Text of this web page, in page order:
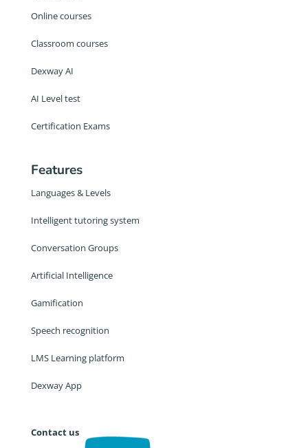
Online courses
Classroom courses
Dexway AI
AI Level test
Certification Exams
Features
Languages & Levels
Intelligent tutoring system
Conversation Groups
Artificial Intelligence
Gamification
Speech recognition
LMS Learning platform
Dexway App
Contact us